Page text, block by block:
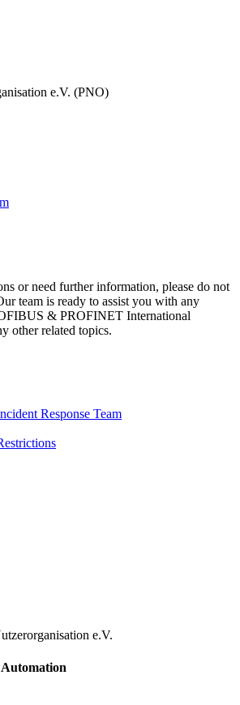
e.V. (PNO)
or need further information, please do not
team is ready to assist you with any
& PROFINET International
other related topics.
Response Team
e.V.